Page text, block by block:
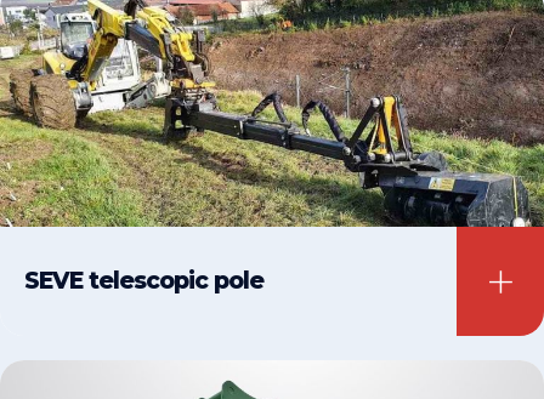
SEVE telescopic pole